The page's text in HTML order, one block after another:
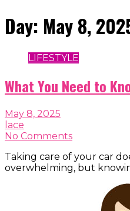
Day: May 8,
LIFESTYLE
What You Need to
May 8, 2025
lace
No Comments
Taking care of your car
overwhelming, but